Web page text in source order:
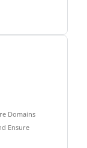
Domains
Ensure